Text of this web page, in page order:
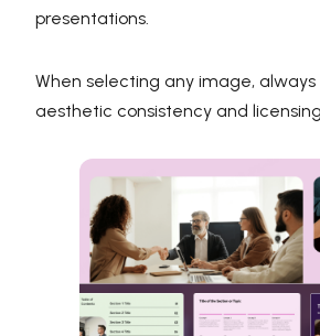
presentations.
When selecting any image,
aesthetic consistency and